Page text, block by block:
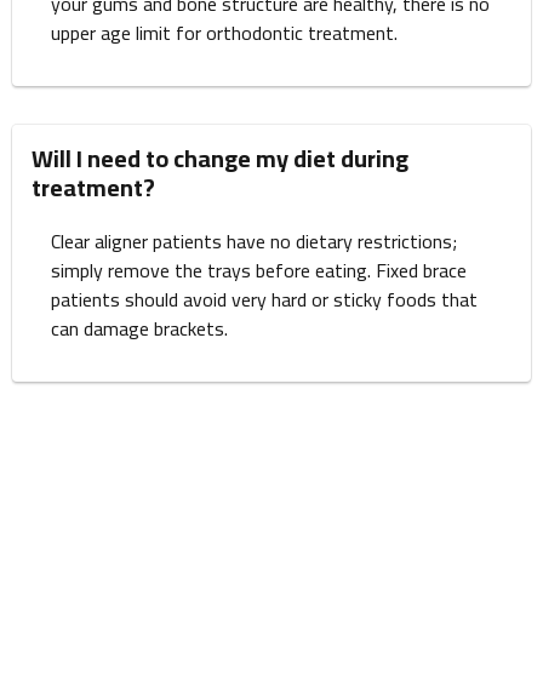
upper age limit for orthodontic treatment.
Will I need to change my diet during
treatment?
Clear aligner patients have no dietary restrictions;
simply remove the trays before eating. Fixed brace
patients should avoid very hard or sticky foods that
can damage brackets.